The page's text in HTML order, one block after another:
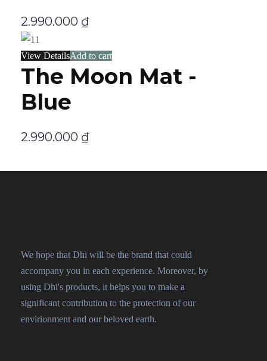
2.990.000 ₫
View DetailsAdd to cart
The Moon Mat -
Blue
2.990.000 ₫
We hope that Dhi will be the brand that could
accompany you in each experience. Moreover, by
using Dhi's products, it helps you to make a
significant contribution to the protection of our
envirionment and our beloved earth.